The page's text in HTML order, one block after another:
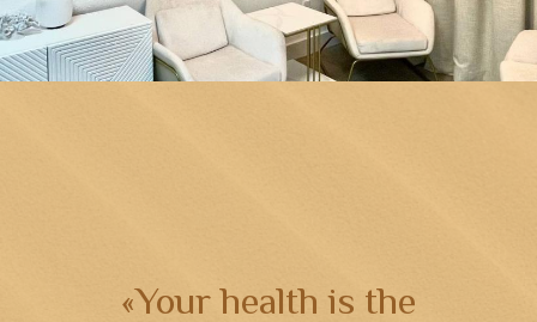
«Your health is the